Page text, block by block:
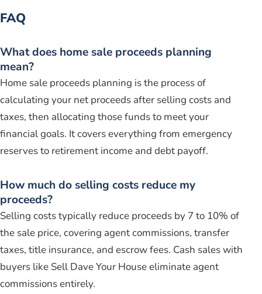
FAQ
What does home sale proceeds planning
mean?
Home sale proceeds planning is the process of
calculating your net proceeds after selling costs and
taxes, then allocating those funds to meet your
financial goals. It covers everything from emergency
reserves to retirement income and debt payoff.
How much do selling costs reduce my
proceeds?
Selling costs typically reduce proceeds by 7 to 10% of
the sale price, covering agent commissions, transfer
taxes, title insurance, and escrow fees. Cash sales with
buyers like Sell Dave Your House eliminate agent
commissions entirely.